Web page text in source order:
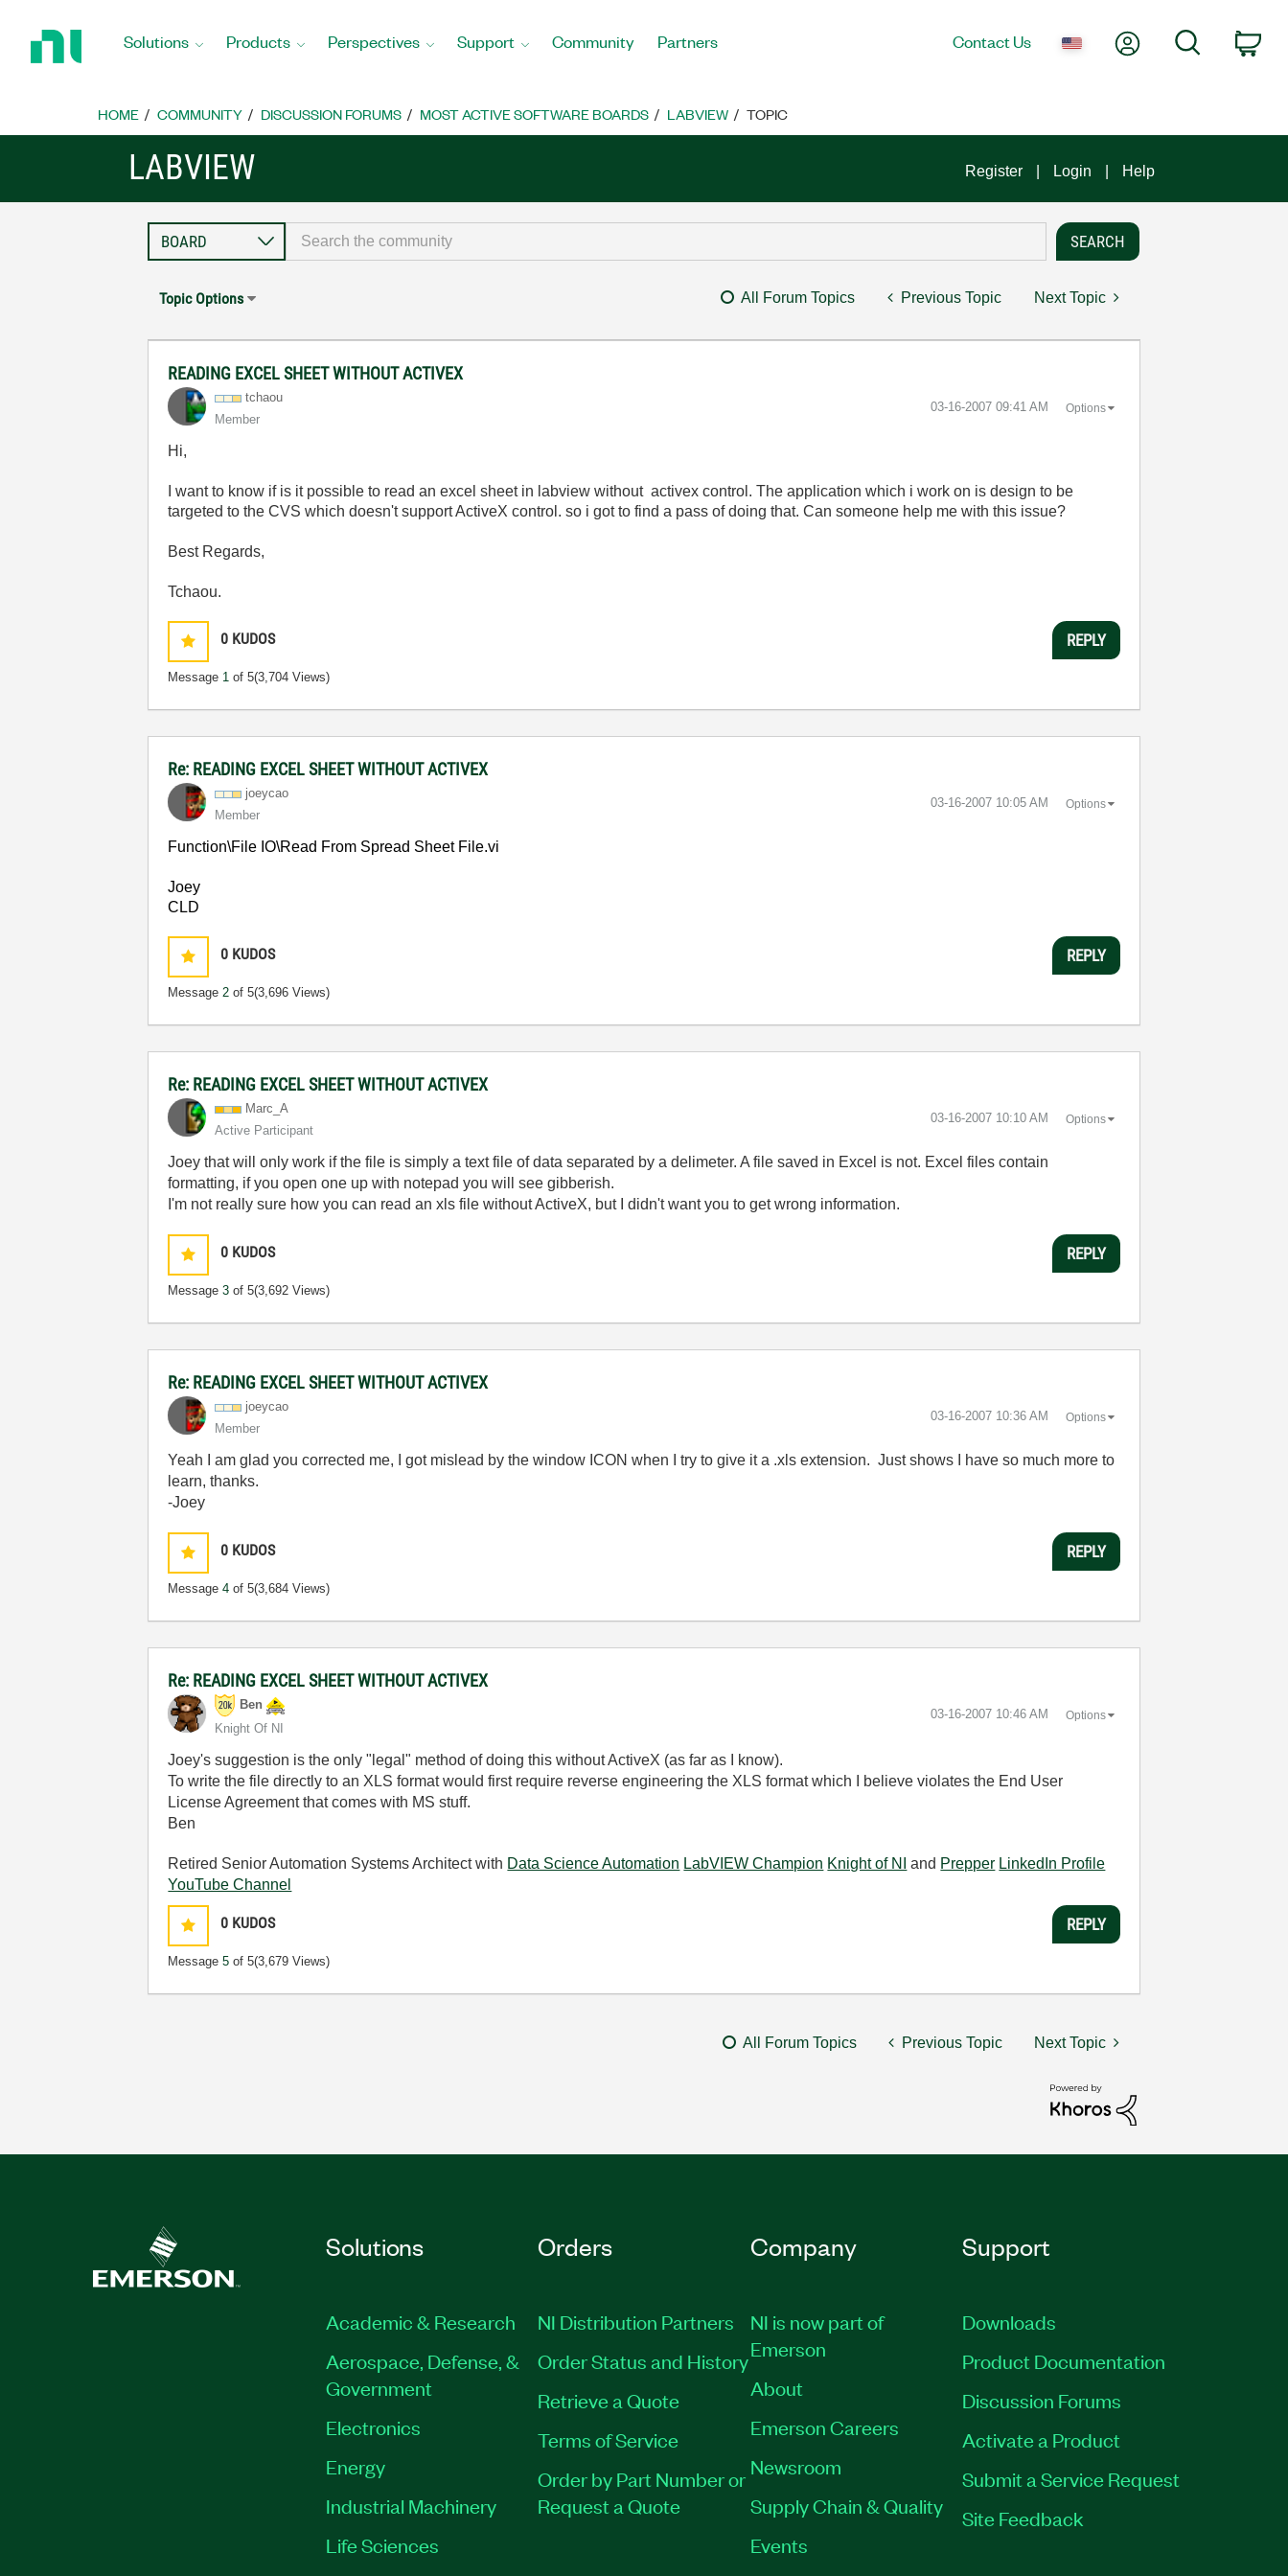
Home
Solutions Products Perspectives Support Community Partners Contact Us My AccountSearch
HOME COMMUNITY DISCUSSION FORUMS MOST ACTIVE SOFTWARE BOARDS LABVIEW TOPIC
LABVIEW Register Login Help
Topic Options All Forum Topics Previous Topic Next Topic
READING EXCEL SHEET WITHOUT ACTIVEX
tchaou
Member
‎03-16-2007 09:41 AM Options
Hi,
I want to know if is it possible to read an excel sheet in labview without activex control. The application which i work on is design to be
targeted to the CVS which doesn't support ActiveX control. so i got to find a pass of doing that. Can someone help me with this issue?
Best Regards,
Tchaou.
0 KUDOS
Message 1 of 5(3,704 Views)
REPLY
Re: READING EXCEL SHEET WITHOUT ACTIVEX
joeycao
Member
‎03-16-2007 10:05 AM Options
Function\File IO\Read From Spread Sheet File.vi
Joey
CLD
0 KUDOS
Message2 of 5(3,696 Views)
REPLY
Re: READING EXCEL SHEET WITHOUT ACTIVEX
Marc_A
Active Participant
‎03-16-2007 10:10 AM Options
Joey that will only work if the file is simply a text file of data separated by a delimeter. A file saved in Excel is not. Excel files contain
formatting, if you open one up with notepad you will see gibberish.
I'm not really sure how you can read an xls file without ActiveX, but I didn't want you to get wrong information.
0 KUDOS
Message3 of 5(3,692 Views)
REPLY
Re: READING EXCEL SHEET WITHOUT ACTIVEX
joeycao
Member
‎03-16-2007 10:36 AM Options
Yeah I am glad you corrected me, I got mislead by the window ICON when I try to give it a .xls extension. Just shows I have so much more to
learn, thanks.
-Joey
0 KUDOS
Message4 of 5(3,684 Views)
REPLY
Re: READING EXCEL SHEET WITHOUT ACTIVEX
Ben
Knight Of NI
‎03-16-2007 10:46 AM Options
Joey's suggestion is the only "legal" method of doing this without ActiveX (as far as I know).
To write the file directly to an XLS format would first require reverse engineering the XLS format which I believe violates the End User
License Agreement that comes with MS stuff.
Ben
Retired Senior Automation Systems Architect with Data Science Automation LabVIEW Champion Knight of NI and Prepper LinkedIn Profile
YouTube Channel
0 KUDOS
Message5 of 5(3,679 Views)
REPLY
All Forum Topics Previous Topic Next Topic
Solutions
Academic & Research
Aerospace, Defense, &
Government
Electronics
Energy
Industrial Machinery
Life Sciences
Orders
NI Distribution Partners
Order Status and History
Retrieve a Quote
Terms of Service
Order by Part Number or
Request a Quote
Company
NI is now part of
Emerson
About
Emerson Careers
Newsroom
Supply Chain & Quality
Events
Support
Downloads
Product Documentation
Discussion Forums
Activate a Product
Submit a Service Request
Site Feedback